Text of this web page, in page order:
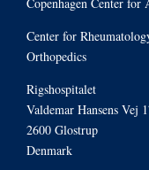
Center for
Orthopedics
Rigshospitalet
Valdemar Hansens Vej
2600 Glostrup
Denmark